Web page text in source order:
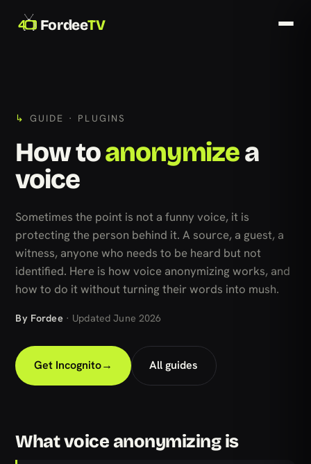
FordeeTV
GUIDE · PLUGINS
How toanonymizea
voice
Sometimes the point is not a funny voice, it is
protecting the person behind it. A source, a guest, a
witness, anyone who needs to be heard but not
identified. Here is how voice anonymizing works, and
how to do it without turning their words into mush.
By Fordee· Updated June 2026
Get Incognito→ All guides
What voice anonymizing is